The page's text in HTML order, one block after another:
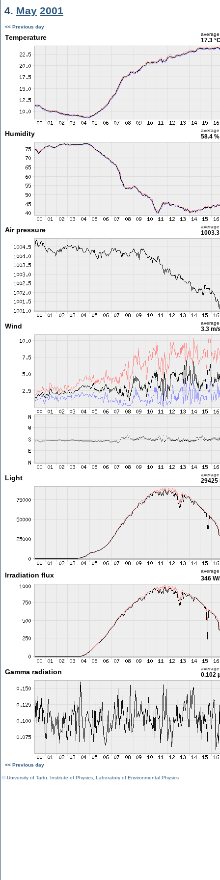
4. May 2001
<< Previous day
Temperature average
17.3
Humidity average
58.4 %
Air pressure average
Wind average
3.3 m/
Light average
29425
Irradiation flux
average
346
Gamma radiation average
0.102
<< Previous day
©University of Tartu Institute of Physics Laboratory of Environmental Physics